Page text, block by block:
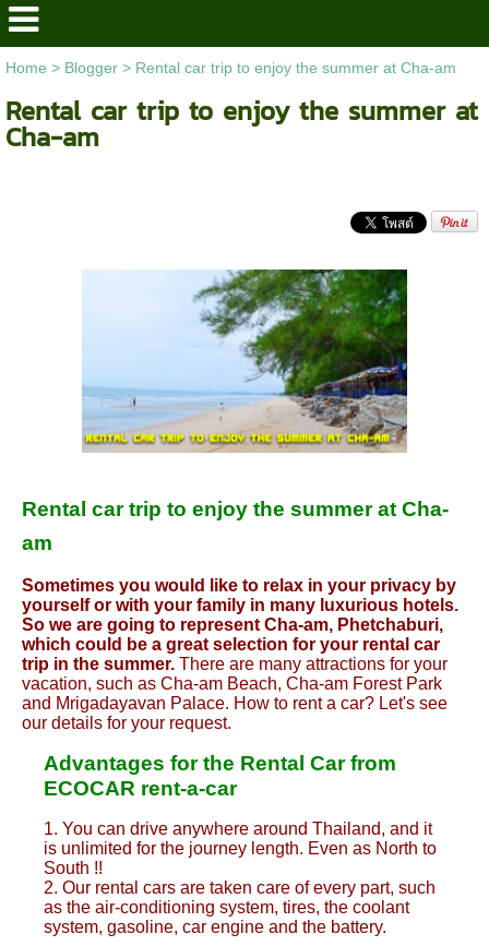
Home > Blogger> Rental car trip to enjoy the summer at Cha-am
Rental car trip to enjoy the summer at
Cha-am
Rental car trip to enjoy the summer at Cha-
am
Sometimes you would like to relax in your privacy by
yourself or with your family in many luxurious hotels.
So we are going to represent Cha-am, Phetchaburi,
which could be a great selection for your rental car
trip in the summer. There are many attractions for your
vacation, such as Cha-am Beach, Cha-am Forest Park
and Mrigadayavan Palace. How to rent a car? Let's see
our details for your request.
Advantages for the Rental Car from
ECOCAR rent-a-car
1. You can drive anywhere around Thailand, and it
is unlimited for the journey length. Even as North to
South !!
2. Our rental cars are taken care of every part, such
as the air-conditioning system, tires, the coolant
system, gasoline, car engine and the battery.